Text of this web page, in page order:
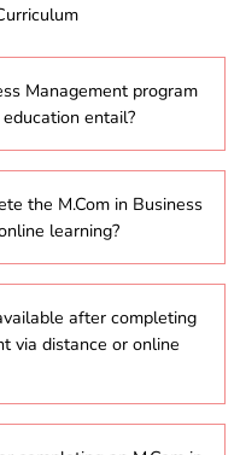
Management program
entail?
on advanced
practices, and
delivered through
platforms to enhance
business world.
the M.Com in Business
learning?
to 5 years,
choose to study
after completing
via distance or online